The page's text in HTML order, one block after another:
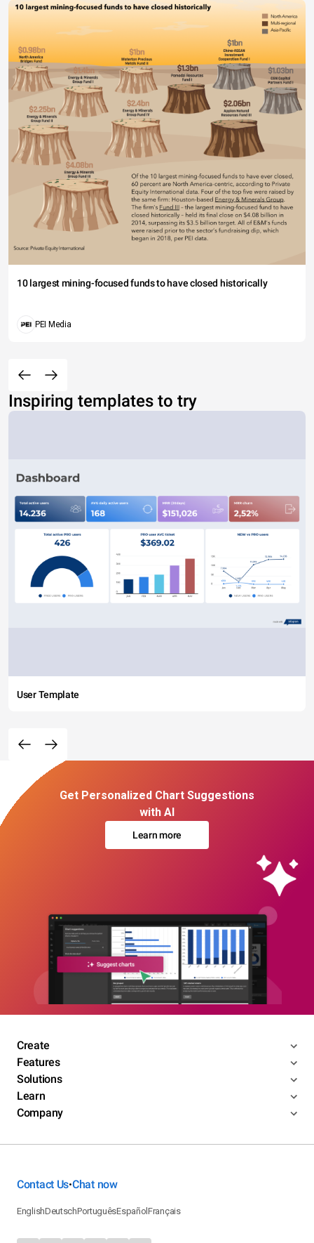
10 largest mining-focused funds to have closed historically
PEI Media
Inspiring templates to try
User Template
Get Personalized Chart Suggestions
with AI
Learn more
Create
Features
Solutions
Learn
Company
Contact Us•Chat now
EnglishDeutschPortuguêsEspañolFrançais